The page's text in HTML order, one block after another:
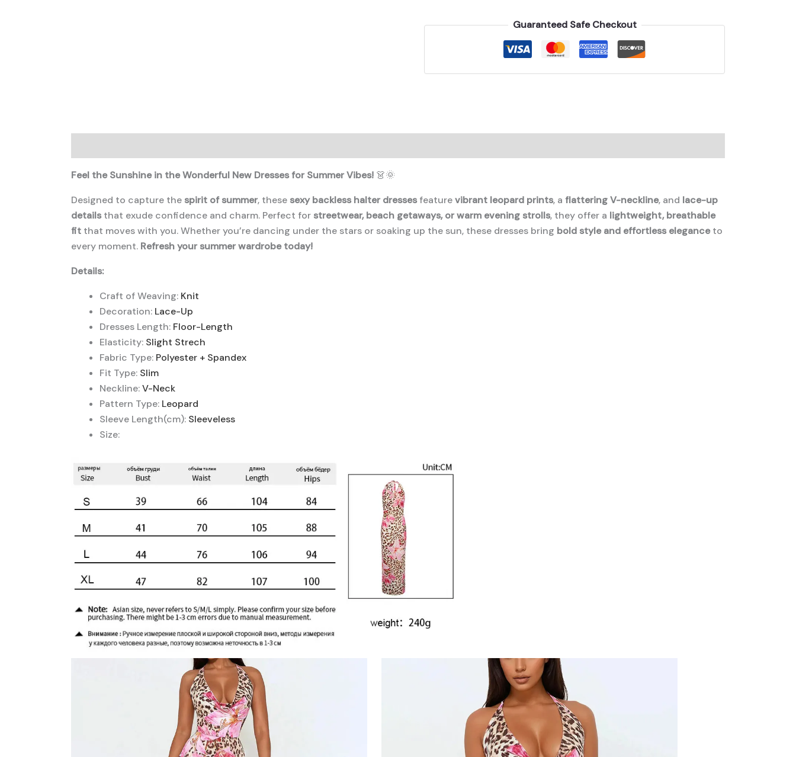
Guaranteed Safe Checkout
Feel the Sunshine in the Wonderful New Dresses for Summer Vibes! 👗🌞
Designed to capture the spirit of summer, these sexy backless halter dressesfeaturevibrant leopard prints, a flattering V-neckline, and lace-up
detailsthat exude confidence and charm. Perfect for streetwear, beach getaways, or warm evening strolls, they offer a lightweight, breathable
fit that moves with you. Whether you’re dancing under the stars or soaking up the sun, these dresses bring bold style and effortless eleganceto
every moment. Refresh your summer wardrobe today!
Details:
Craft of Weaving: Knit
Decoration: Lace-Up
Dresses Length: Floor-Length
Elasticity: Slight Strech
Fabric Type: Polyester + Spandex
Fit Type: Slim
Neckline:V-Neck
Pattern Type: Leopard
Sleeve Length(cm): Sleeveless
Size: